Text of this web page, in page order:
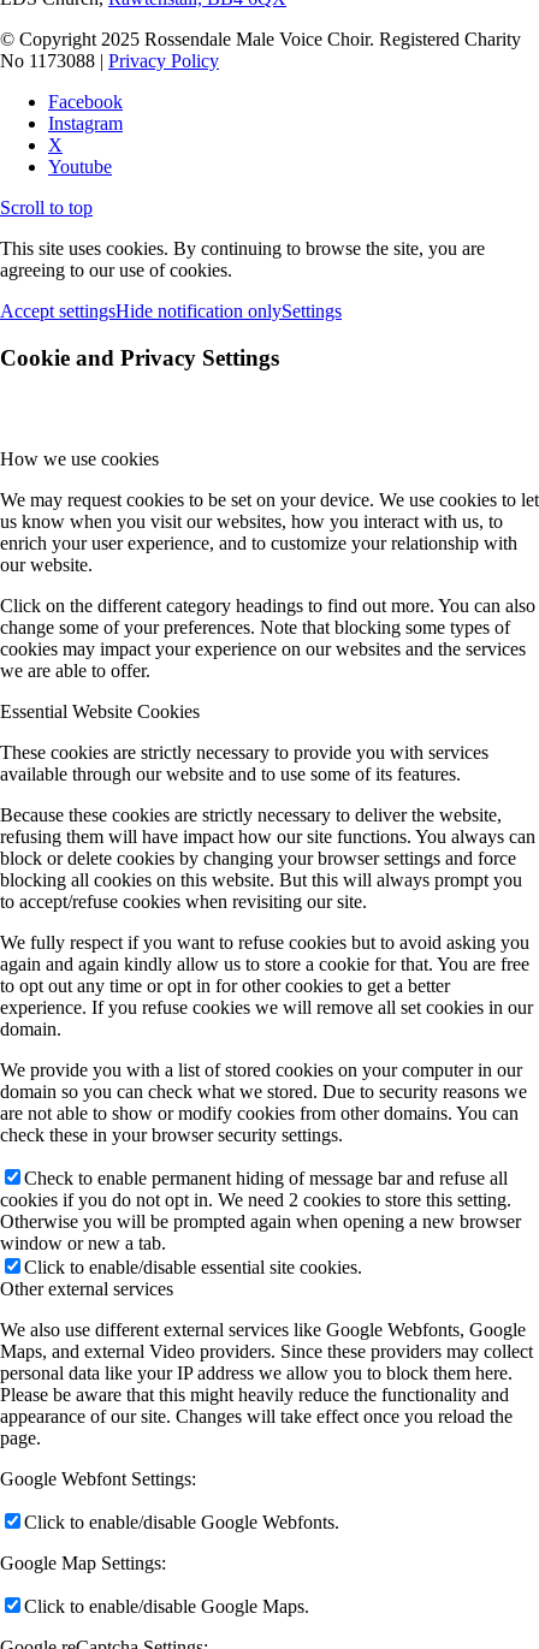
© Copyright 2025 Rossendale Male Voice Choir. Registered Charity
No 1173088 | Privacy Policy
Facebook
Instagram
X
Youtube
Scroll to top
This site uses cookies. By continuing to browse the site, you are
agreeing to our use of cookies.
Accept settingsHide notification onlySettings
Cookie and Privacy Settings
How we use cookies
We may request cookies to be set on your device. We use cookies to let
us know when you visit our websites, how you interact with us, to
enrich your user experience, and to customize your relationship with
our website.
Click on the different category headings to find out more. You can also
change some of your preferences. Note that blocking some types of
cookies may impact your experience on our websites and the services
we are able to offer.
Essential Website Cookies
These cookies are strictly necessary to provide you with services
available through our website and to use some of its features.
Because these cookies are strictly necessary to deliver the website,
refusing them will have impact how our site functions. You always can
block or delete cookies by changing your browser settings and force
blocking all cookies on this website. But this will always prompt you
to accept/refuse cookies when revisiting our site.
We fully respect if you want to refuse cookies but to avoid asking you
again and again kindly allow us to store a cookie for that. You are free
to opt out any time or opt in for other cookies to get a better
experience. If you refuse cookies we will remove all set cookies in our
domain.
We provide you with a list of stored cookies on your computer in our
domain so you can check what we stored. Due to security reasons we
are not able to show or modify cookies from other domains. You can
check these in your browser security settings.
Check to enable permanent hiding of message bar and refuse all
cookies if you do not opt in. We need 2 cookies to store this setting.
Otherwise you will be prompted again when opening a new browser
window or new a tab.
Click to enable/disable essential site cookies.
Other external services
We also use different external services like Google Webfonts, Google
Maps, and external Video providers. Since these providers may collect
personal data like your IP address we allow you to block them here.
Please be aware that this might heavily reduce the functionality and
appearance of our site. Changes will take effect once you reload the
page.
Google Webfont Settings:
Click to enable/disable Google Webfonts.
Google Map Settings:
Click to enable/disable Google Maps.